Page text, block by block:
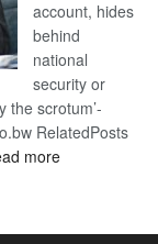
account, hides
behind
national
security or
the scrotum’-
RelatedPosts
more: